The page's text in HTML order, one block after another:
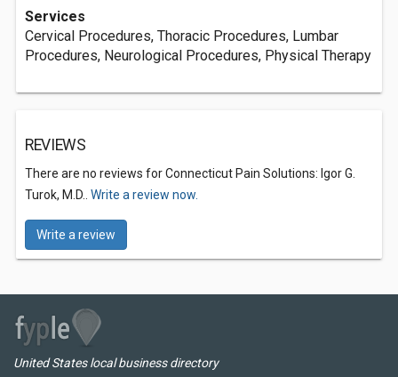
Services
Cervical Procedures, Thoracic Procedures, Lumbar
Procedures, Neurological Procedures, Physical Therapy
REVIEWS
There are no reviews for Connecticut Pain Solutions: Igor G.
Turok, M.D.. Write a review now.
Write a review
United States local business directory